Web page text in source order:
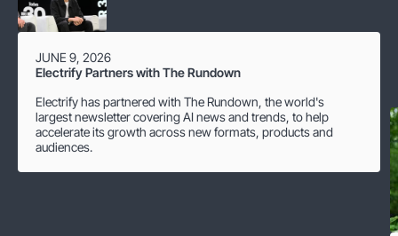
JUNE 9, 2026
Electrify Partners with The Rundown
Electrify has partnered with The Rundown, the world's
largest newsletter covering AI news and trends, to help
accelerate its growth across new formats, products and
audiences.